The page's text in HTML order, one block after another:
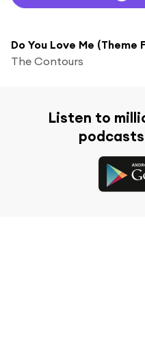
Do You Love Me
The Contours
Listen to